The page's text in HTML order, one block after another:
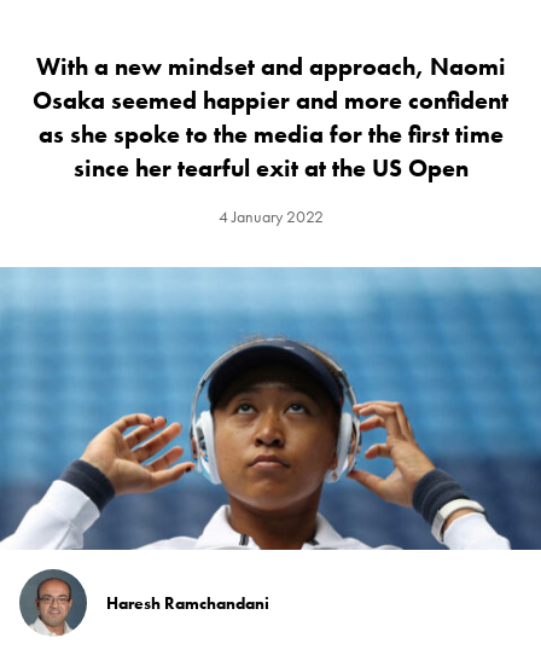
With a new mindset and approach, Naomi
Osaka seemed happier and more confident
as she spoke to the media for the first time
since her tearful exit at the US Open
4 January 2022
Haresh Ramchandani